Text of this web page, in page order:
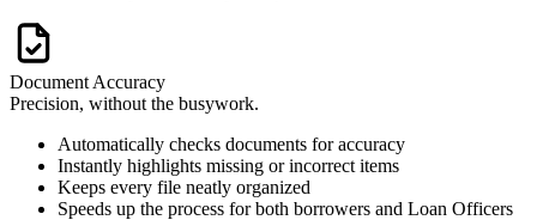
Document Accuracy
Precision, without the busywork.
Automatically checks documents for accuracy
Instantly highlights missing or incorrect items
Keeps every file neatly organized
Speeds up the process for both borrowers and Loan Officers